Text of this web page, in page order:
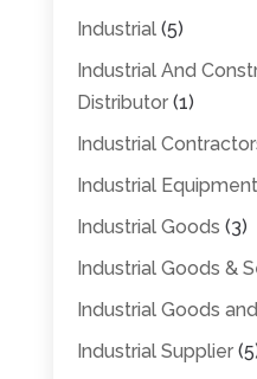
Industrial(5)
Industrial And
Distributor(1)
Industrial
Industrial Equipment
Industrial Goods (3)
Industrial Goods &
Industrial Goods
Industrial Supplier